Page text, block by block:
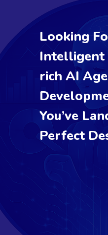
Looking
Intelligent
rich AI
You’ve
Perfect